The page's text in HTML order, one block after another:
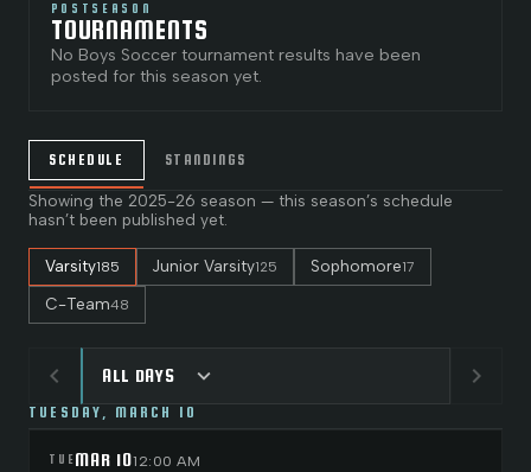
POSTSEASON
TOURNAMENTS
No Boys Soccertournament results have been
posted for this season yet.
SCHEDULE STANDINGS
Showing the 2025-26 season — this season’s schedule
hasn’t been published yet.
Varsity185 Junior Varsity125 Sophomore17
C-Team48
chevron_left ALL DAYS expand_more chevron_right
TUESDAY, MARCH 10
TUEMAR 1012:00 AM